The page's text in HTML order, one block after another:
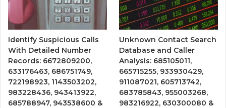
Identify Suspicious Calls
With Detailed Number
Records: 6672809200,
633176463, 686751749,
722198923, 1143503202,
983228436, 943413922,
685788947, 943538600 &
Unknown Contact Search
Database and Caller
Analysis: 685105011,
665715255, 933930429,
911087021, 605713742,
683785843, 955003268,
983216922, 630300080 &